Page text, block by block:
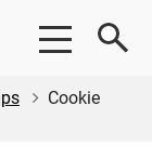
Cookie